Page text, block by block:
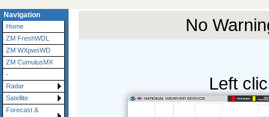
Navigation
Home
ZM FreshWDL
ZM WXpwsWD
ZM CumulusMX
-
Radar
Satellite
Forecast &
No
Left